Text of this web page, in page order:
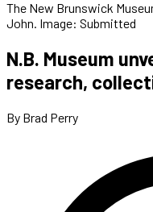
The New Brunswick
John. Image: Submitted
N.B. Museum
research,
By Brad Perry